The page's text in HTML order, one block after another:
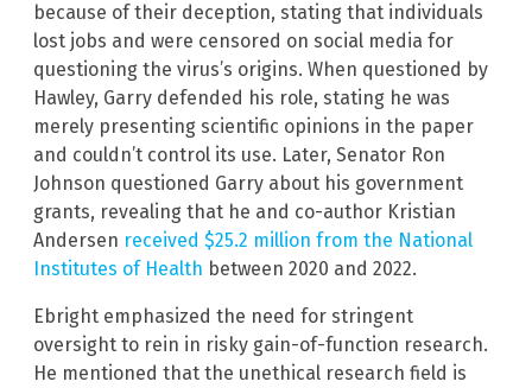
because of their deception, stating that individuals
lost jobs and were censored on social media for
questioning the virus’s origins. When questioned by
Hawley, Garry defended his role, stating he was
merely presenting scientific opinions in the paper
and couldn’t control its use. Later, Senator Ron
Johnson questioned Garry about his government
grants, revealing that he and co-author Kristian
Andersen received $25.2 million from the National
Institutes of Health between 2020 and 2022.
Ebright emphasized the need for stringent
oversight to rein in risky gain-of-function research.
He mentioned that the unethical research field is